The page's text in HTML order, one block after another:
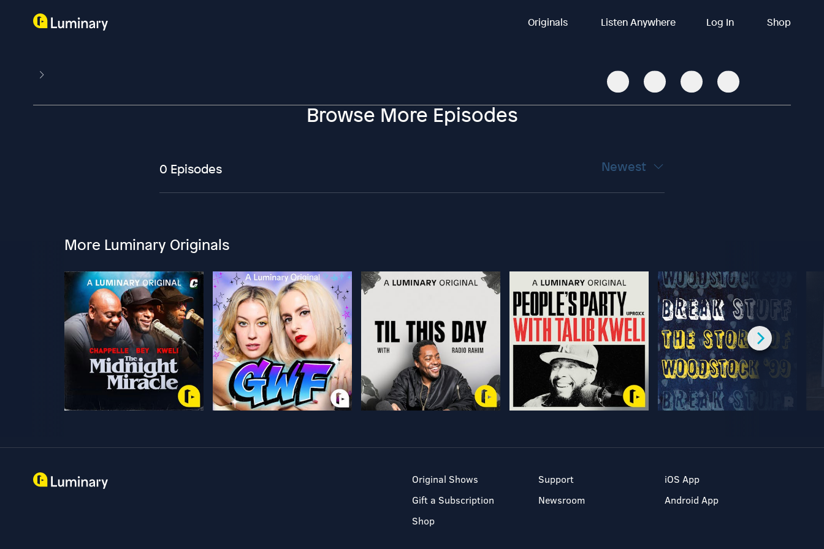
Originals Listen Anywhere Log In Shop
Browse More Episodes
0 Episodes Newest
More Luminary Originals
Original Shows
Gift a Subscription
Shop
Support
Newsroom
iOS App
Android App